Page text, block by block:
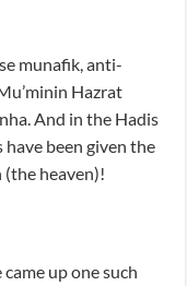
munafik, anti-
Hazrat
And in the Hadis
have been given the
(the heaven)!
up one such